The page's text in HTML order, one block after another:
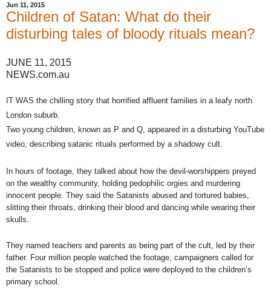
Jun 11, 2015
Children of Satan: What do their
disturbing tales of bloody rituals mean?
JUNE 11, 2015
NEWS.com.au
IT WAS the chilling story that horrified affluent families in a leafy north
London suburb.
Two young children, known as P and Q, appeared in a disturbing YouTube
video, describing satanic rituals performed by a shadowy cult.
In hours of footage, they talked about how the devil-worshippers preyed
on the wealthy community, holding pedophilic orgies and murdering
innocent people. They said the Satanists abused and tortured babies,
slitting their throats, drinking their blood and dancing while wearing their
skulls.
They named teachers and parents as being part of the cult, led by their
father. Four million people watched the footage, campaigners called for
the Satanists to be stopped and police were deployed to the children’s
primary school.